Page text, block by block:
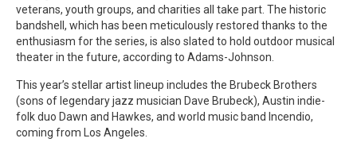
veterans, youth groups, and charities all take part. The historic
bandshell, which has been meticulously restored thanks to the
enthusiasm for the series, is also slated to hold outdoor musical
theater in the future, according to Adams-Johnson.
This year’s stellar artist lineup includes the Brubeck Brothers
(sons of legendary jazz musician Dave Brubeck), Austin indie-
folk duo Dawn and Hawkes, and world music band Incendio,
coming from Los Angeles.